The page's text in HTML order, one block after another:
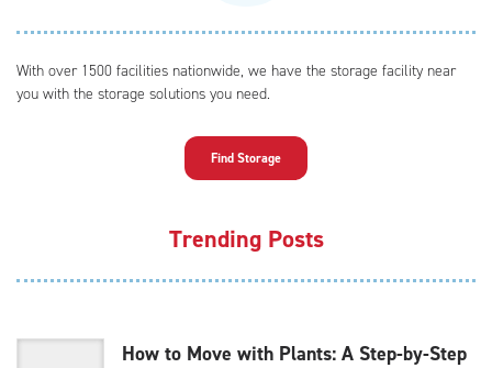
With over 1500 facilities nationwide, we have the storage facility near
you with the storage solutions you need.
Find Storage
Trending Posts
How to Move with Plants: A Step-by-Step